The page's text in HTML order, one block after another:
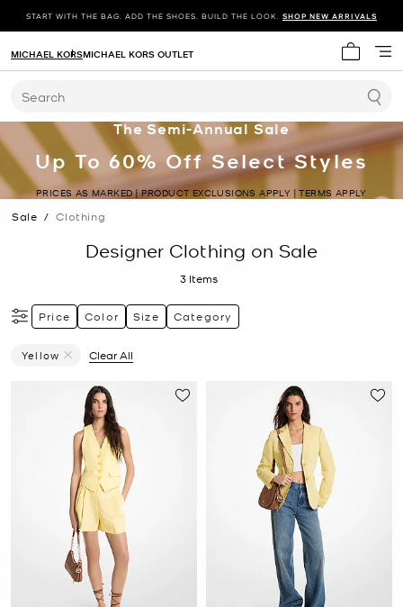
START WITH THE BAG. ADD THE SHOES. BUILD THE LOOK. SHOP NEW ARRIVALS
My cart
MICHAEL KORSMICHAEL KORS OUTLET
Search
The Semi-Annual Sale
Up To 60% Off Select Styles
PRICES AS MARKED | PRODUCT EXCLUSIONS APPLY | TERMS APPLY
Sale / Clothing
Designer Clothing on Sale
3 Items
Price Color Size Category
Yellow
Clear All